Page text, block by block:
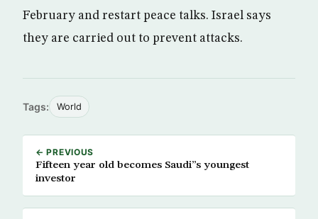
February and restart peace talks. Israel says
they are carried out to prevent attacks.
Tags: World
← PREVIOUS
Fifteen year old becomes Saudi”s youngest
investor